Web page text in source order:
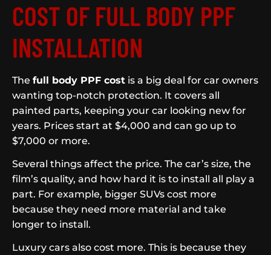
COST OF FULL BODY PPF
INSTALLATION
The full body PPF cost is a big deal for car owners
wanting top-notch protection. It covers all
painted parts, keeping your car looking new for
years. Prices start at $4,000 and can go up to
$7,000 or more.
Several things affect the price. The car’s size, the
film’s quality, and how hard it is to install all play a
part. For example, bigger SUVs cost more
because they need more material and take
longer to install.
Luxury cars also cost more. This is because they